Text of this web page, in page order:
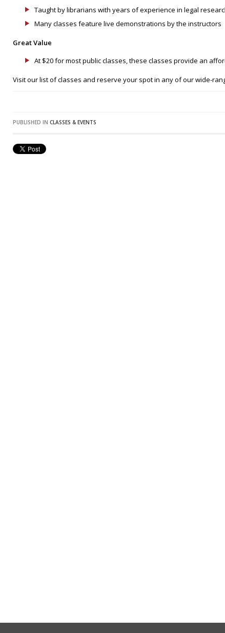
Taught by librarians with years of experience in legal
Many classes feature live demonstrations by the instructors
Great Value
At $20 for most public classes, these classes provide an
Visit our list of classes and reserve your spot in any of our wide-
PUBLISHED IN CLASSES & EVENTS